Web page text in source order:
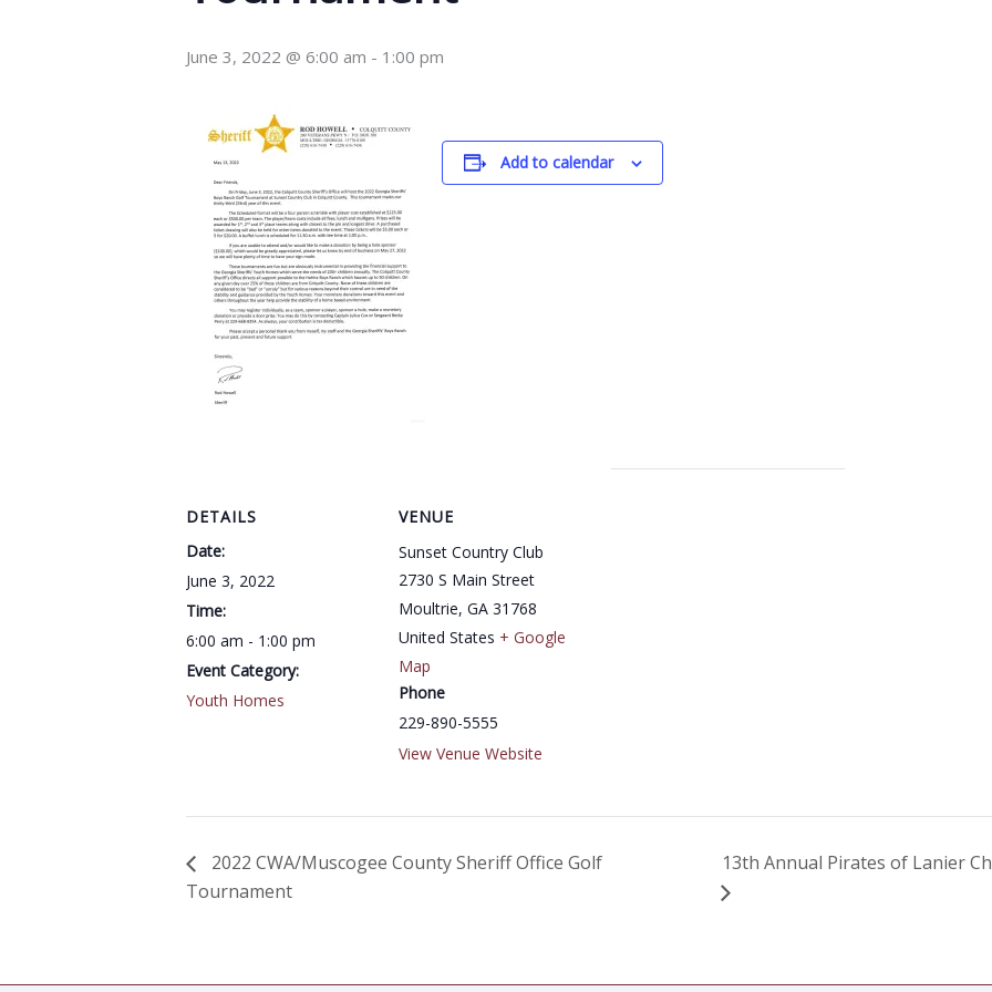
June 3, 2022 @ 6:00 am - 1:00 pm
Add to calendar
DETAILS
Date:
June 3, 2022
Time:
6:00 am - 1:00 pm
Event Category:
Youth Homes
VENUE
Sunset Country Club
2730 S Main Street
Moultrie, GA 31768
United States + Google
Map
Phone
229-890-5555
View Venue Website
2022 CWA/Muscogee County Sheriff Office Golf
Tournament
13th Annual Pirates of Lanier